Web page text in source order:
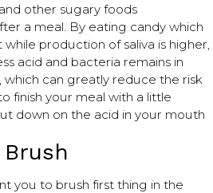
other sugary foods
a meal. By eating candy which
production of saliva is higher,
acid and bacteria remains in
can greatly reduce the risk
finish your meal with a little
down on the acid in your mouth
you to brush first thing in the